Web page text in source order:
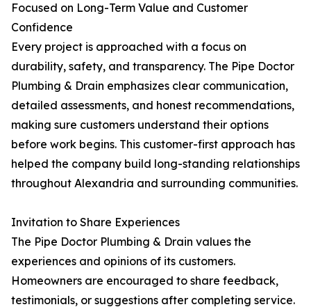
Focused on Long-Term Value and Customer
Confidence
Every project is approached with a focus on
durability, safety, and transparency. The Pipe Doctor
Plumbing & Drain emphasizes clear communication,
detailed assessments, and honest recommendations,
making sure customers understand their options
before work begins. This customer-first approach has
helped the company build long-standing relationships
throughout Alexandria and surrounding communities.
Invitation to Share Experiences
The Pipe Doctor Plumbing & Drain values the
experiences and opinions of its customers.
Homeowners are encouraged to share feedback,
testimonials, or suggestions after completing service.